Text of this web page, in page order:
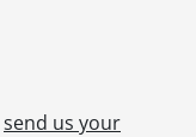
send us your